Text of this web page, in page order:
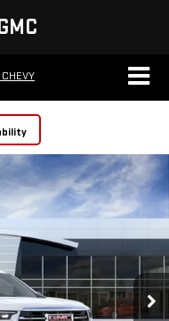
CHEVY